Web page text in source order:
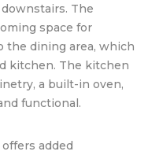
The
space for
the dining area, which
kitchen. The kitchen
a built-in oven,
functional.
added